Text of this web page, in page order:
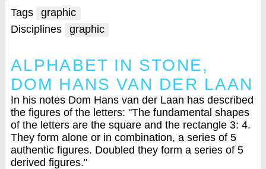
Tags
graphic
Disciplines
graphic
ALPHABET IN STONE,
DOM HANS VAN DER LAAN
In his notes Dom Hans van der Laan has described
the figures of the letters: "The fundamental shapes
of the letters are the square and the rectangle 3: 4.
They form alone or in combination, a series of 5
authentic figures. Doubled they form a series of 5
derived figures."